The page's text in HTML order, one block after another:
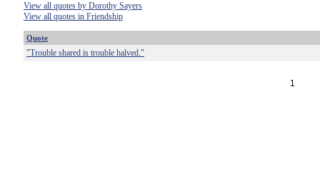
View all quotes by Dorothy Sayers
View all quotes in Friendship
Quote
"Trouble shared is trouble halved."
1